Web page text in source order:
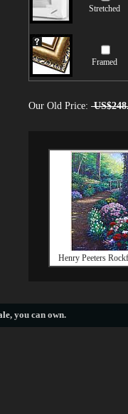
Stretched
Framed
Our Old Price:
Henry Peeters
, you can own.